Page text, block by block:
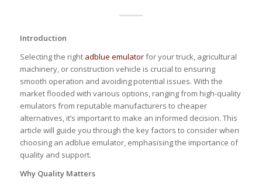
Introduction
Selecting the right adblue emulatorfor your truck, agricultural
machinery, or construction vehicle is crucial to ensuring
smooth operation and avoiding potential issues. With the
market flooded with various options, ranging from high-quality
emulators from reputable manufacturers to cheaper
alternatives, it’s important to make an informed decision. This
article will guide you through the key factors to consider when
choosing an adblue emulator, emphasising the importance of
quality and support.
Why Quality Matters